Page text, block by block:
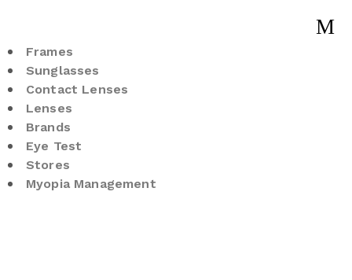
Frames
Sunglasses
Contact Lenses
Lenses
Brands
Eye Test
Stores
Myopia Management